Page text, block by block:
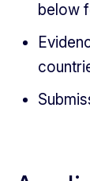
below